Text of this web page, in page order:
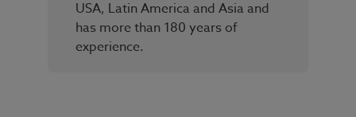
USA, Latin America and Asia and
has more than 180 years of
experience.